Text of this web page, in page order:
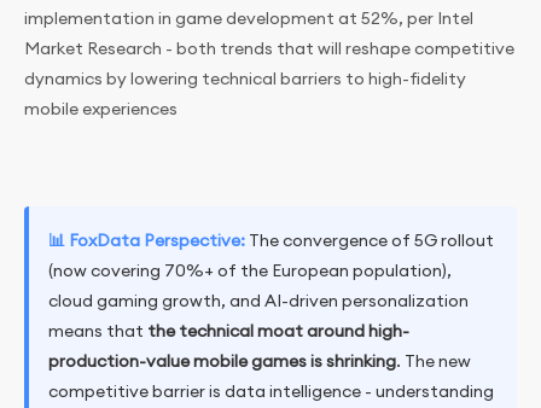
implementation in game development at 52%, per Intel
Market Research - both trends that will reshape competitive
dynamics by lowering technical barriers to high-fidelity
mobile experiences
📊 FoxData Perspective: The convergence of 5G rollout
(now covering 70%+ of the European population),
cloud gaming growth, and AI-driven personalization
means that the technical moat around high-
production-value mobile games is shrinking. The new
competitive barrier is data intelligence - understanding